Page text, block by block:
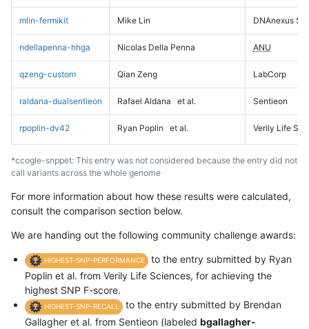
mlin-fermikit Mike Lin DNAnexus
ndellapenna-hhga Nicolas Della Penna ANU
qzeng-custom Qian Zeng LabCorp
raldana-dualsentieon Rafael Aldana et al. Sentieon
rpoplin-dv42 Ryan Poplin et al. Verily Life
*ccogle-snppet: This entry was not considered because the entry did not
call variants across the whole genome
For more information about how these results were calculated,
consult the comparison section below.
We are handing out the following community challenge awards:
HIGHEST-SNP-PERFORMANCE
to the entry submitted by Ryan
Poplin et al. from Verily Life Sciences, for achieving the
highest SNP F-score.
HIGHEST-SNP-RECALL
to the entry submitted by Brendan
Gallagher et al. from Sentieon (labeled bgallagher-